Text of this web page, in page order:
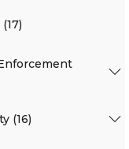
(16)